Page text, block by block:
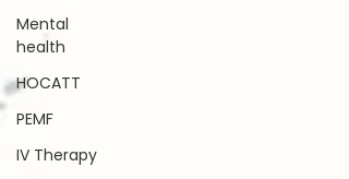
Mental
health
HOCATT
PEMF
IV Therapy